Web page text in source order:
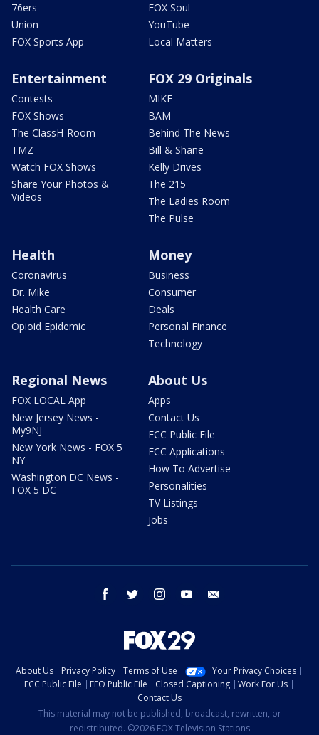
76ers
Union
FOX Sports App
FOX Soul
YouTube
Local Matters
Entertainment
Contests
FOX Shows
The ClassH-Room
TMZ
Watch FOX Shows
Share Your Photos &
Videos
FOX 29 Originals
MIKE
BAM
Behind The News
Bill & Shane
Kelly Drives
The 215
The Ladies Room
The Pulse
Health
Coronavirus
Dr. Mike
Health Care
Opioid Epidemic
Money
Business
Consumer
Deals
Personal Finance
Technology
Regional News
FOX LOCAL App
New Jersey News -
My9NJ
New York News - FOX 5
NY
Washington DC News -
FOX 5 DC
About Us
Apps
Contact Us
FCC Public File
FCC Applications
How To Advertise
Personalities
TV Listings
Jobs
facebook twitter instagram youtube
About Us Privacy Policy Terms of Use
Your Privacy Choices
FCC Public File
EEO Public File Closed Captioning
Work For Us
Contact Us
This material may not be published, broadcast, rewritten, or
redistributed. ©2026 FOX Television Stations